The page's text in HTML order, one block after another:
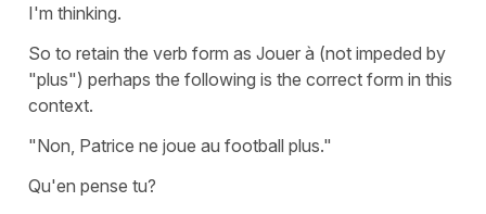
I'm thinking.
So to retain the verb form as Jouer à (not impeded by
"plus") perhaps the following is the correct form in this
context.
"Non, Patrice ne joue au football plus."
Qu'en pense tu?